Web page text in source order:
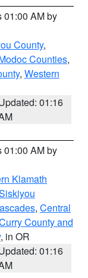
01:00 AM by
County,
Counties,
, Western
01:16
01:00 AM by
Klamath
, Central
County and
, in OR
01:16